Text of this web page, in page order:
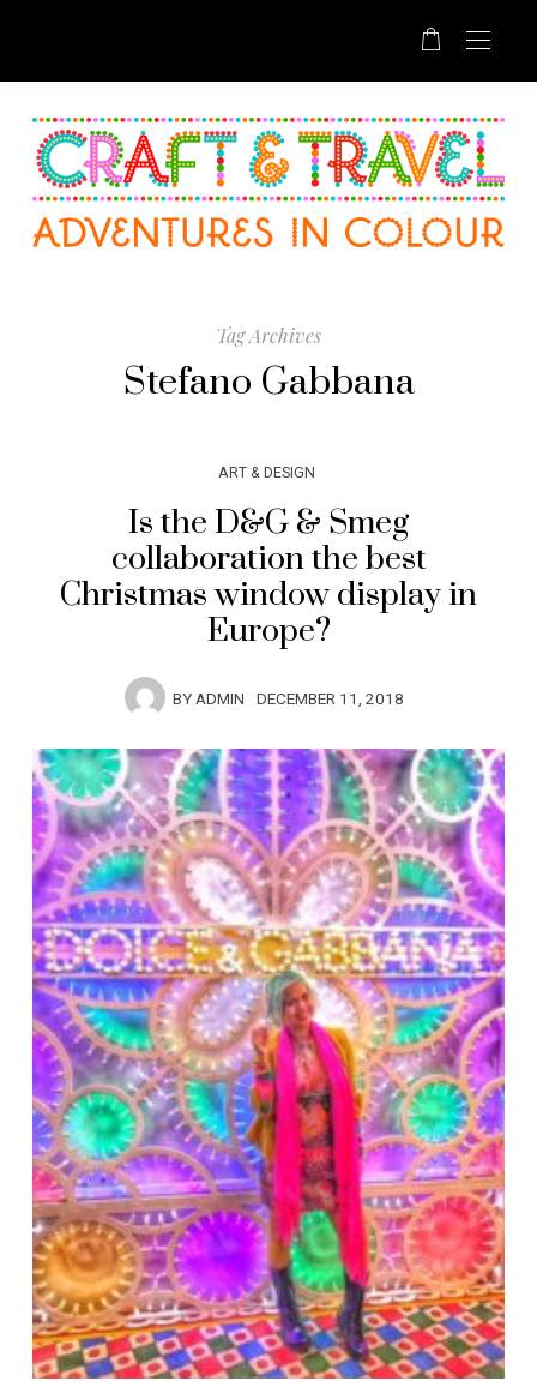
Tag Archives
Stefano Gabbana
ART & DESIGN
Is the D&G & Smeg
collaboration the best
Christmas window display in
Europe?
BYADMIN DECEMBER 11, 2018